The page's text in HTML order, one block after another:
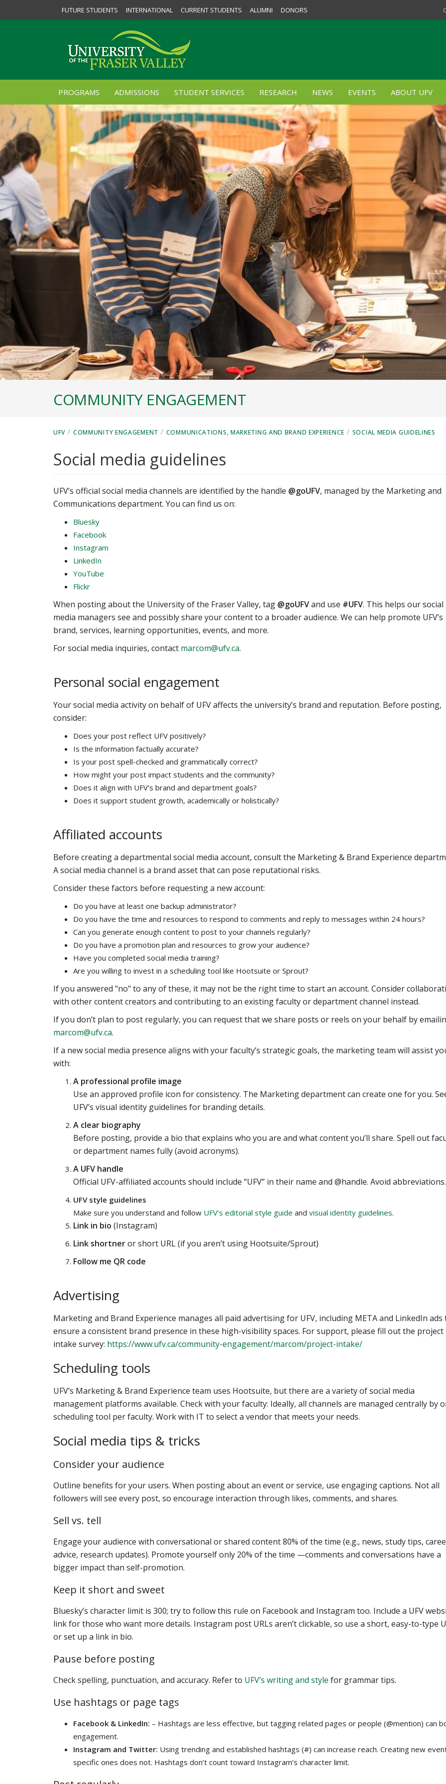
FUTURE STUDENTS INTERNATIONAL CURRENT STUDENTS ALUMNI DONORS
PROGRAMS ADMISSIONS STUDENT SERVICES RESEARCH NEWS EVENTS ABOUT UFV
COMMUNITY ENGAGEMENT
UFV / COMMUNITY ENGAGEMENT / COMMUNICATIONS, MARKETING AND BRAND EXPERIENCE / SOCIAL MEDIA GUIDELINES
Social media guidelines
UFV’s official social media channels are identified by the handle @goUFV, managed by the Marketing and
Communications department. You can find us on:
Bluesky
Facebook
Instagram
LinkedIn
YouTube
Flickr
When posting about the University of the Fraser Valley, tag @goUFVand use #UFV. This helps our social
media managers see and possibly share your content to a broader audience. We can help promote UFV’s
brand, services, learning opportunities, events, and more.
For social media inquiries, contact marcom@ufv.ca.
Personal social engagement
Your social media activity on behalf of UFV affects the university’s brand and reputation. Before posting,
consider:
Does your post reflect UFV positively?
Is the information factually accurate?
Is your post spell-checked and grammatically correct?
How might your post impact students and the community?
Does it align with UFV’s brand and department goals?
Does it support student growth, academically or holistically?
Affiliated accounts
Before creating a departmental social media account, consult the Marketing & Brand Experience
A social media channel is a brand asset that can pose reputational risks.
Consider these factors before requesting a new account:
Do you have at least one backup administrator?
Do you have the time and resources to respond to comments and reply to messages within 24 hours?
Can you generate enough content to post to your channels regularly?
Do you have a promotion plan and resources to grow your audience?
Have you completed social media training?
Are you willing to invest in a scheduling tool like Hootsuite or Sprout?
If you answered "no" to any of these, it may not be the right time to start an account. Consider
with other content creators and contributing to an existing faculty or department channel instead.
If you don’t plan to post regularly, you can request that we share posts or reels on your behalf by
marcom@ufv.ca.
If a new social media presence aligns with your faculty’s strategic goals, the marketing team will assist
with:
A professional profile image
Use an approved profile icon for consistency. The Marketing department can create one for you.
UFV’s visual identity guidelines for branding details.
A clear biography
Before posting, provide a bio that explains who you are and what content you’ll share. Spell out
or department names fully (avoid acronyms).
A UFV handle
Official UFV-affiliated accounts should include “UFV” in their name and @handle. Avoid abbreviations.
UFV style guidelines
Make sure you understand and follow UFV’s editorial style guide and visual identity guidelines.
Link in bio (Instagram)
Link shortneror short URL (if you aren’t using Hootsuite/Sprout)
Follow me QR code
Advertising
Marketing and Brand Experience manages all paid advertising for UFV, including META and LinkedIn ads
ensure a consistent brand presence in these high-visibility spaces. For support, please fill out the project
intake survey: https://www.ufv.ca/community-engagement/marcom/project-intake/
Scheduling tools
UFV’s Marketing & Brand Experience team uses Hootsuite, but there are a variety of social media
management platforms available. Check with your faculty: Ideally, all channels are managed centrally by
scheduling tool per faculty. Work with IT to select a vendor that meets your needs.
Social media tips & tricks
Consider your audience
Outline benefits for your users. When posting about an event or service, use engaging captions. Not all
followers will see every post, so encourage interaction through likes, comments, and shares.
Sell vs. tell
Engage your audience with conversational or shared content 80% of the time (e.g., news, study tips,
advice, research updates). Promote yourself only 20% of the time —comments and conversations have a
bigger impact than self-promotion.
Keep it short and sweet
Bluesky’s character limit is 300; try to follow this rule on Facebook and Instagram too. Include a UFV
link for those who want more details. Instagram post URLs aren’t clickable, so use a short, easy-to-type
or set up a link in bio.
Pause before posting
Check spelling, punctuation, and accuracy. Refer to UFV’s writing and style for grammar tips.
Use hashtags or page tags
Facebook & LinkedIn: – Hashtags are less effective, but tagging related pages or people (@mention) can
engagement.
Instagram and Twitter: Using trending and established hashtags (#) can increase reach. Creating new
specific ones does not. Hashtags don’t count toward Instagram’s character limit.